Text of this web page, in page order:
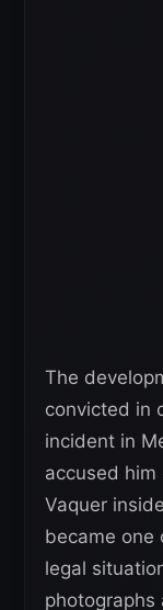
The
convicted in
incident in
accused
Vaquer
became one
legal
photographs